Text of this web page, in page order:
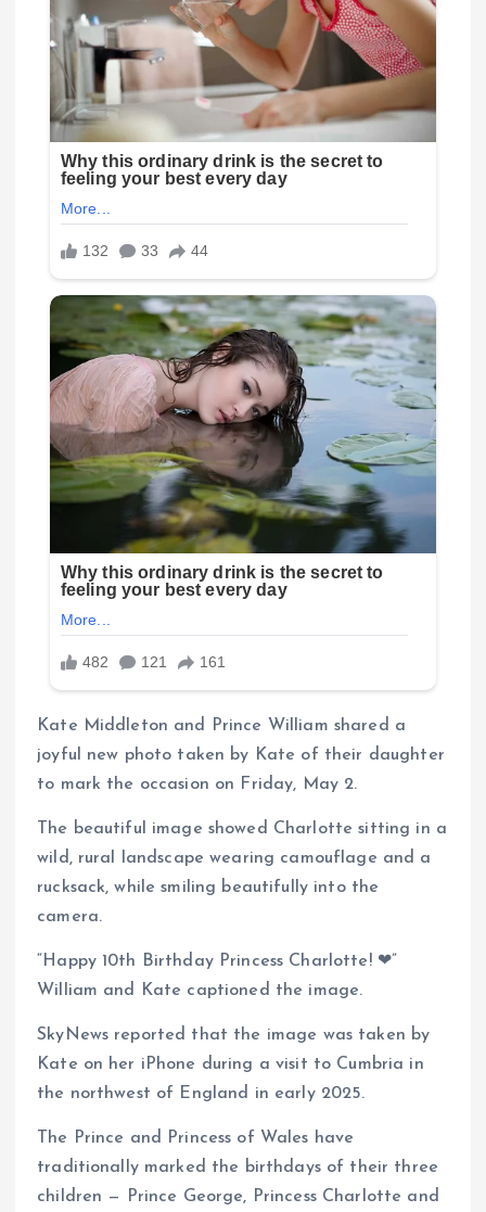
Kate Middleton and Prince William shared a
joyful new photo taken by Kate of their daughter
to mark the occasion on Friday, May 2.
The beautiful image showed Charlotte sitting in a
wild, rural landscape wearing camouflage and a
rucksack, while smiling beautifully into the
camera.
“Happy 10th Birthday Princess Charlotte! ❤”
William and Kate captioned the image.
SkyNews reported that the image was taken by
Kate on her iPhone during a visit to Cumbria in
the northwest of England in early 2025.
The Prince and Princess of Wales have
traditionally marked the birthdays of their three
children — Prince George, Princess Charlotte and